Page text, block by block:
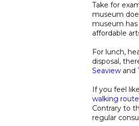
Take for
museum
museum
affordable
For lunch,
disposal,
Seaview and
If you feel
walking route
Contrary to
regular